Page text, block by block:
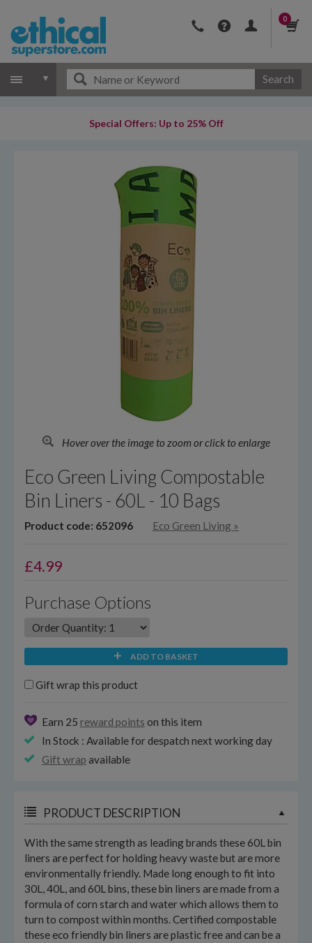
0
Search
Special Offers: Up to 25% Off
Hover over the image to zoom or click to enlarge
Eco Green Living Compostable
Bin Liners - 60L - 10 Bags
Product code: 652096 Eco Green Living »
£4.99
Purchase Options
ADD TO BASKET
Gift wrap this product
Earn 25 reward points on this item
In Stock : Available for despatch next working day
Gift wrap available
PRODUCT DESCRIPTION
With the same strength as leading brands these 60L bin
liners are perfect for holding heavy waste but are more
environmentally friendly. Made long enough to fit into
30L, 40L, and 60L bins, these bin liners are made from a
formula of corn starch and water which allows them to
turn to compost within months. Certified compostable
these eco friendly bin liners are plastic free and can be a